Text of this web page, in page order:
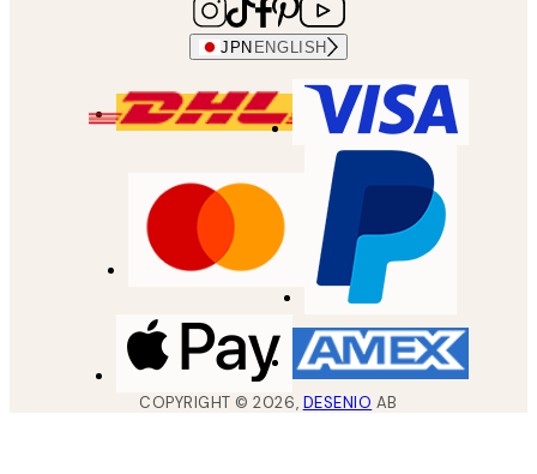
JPN ENGLISH
COPYRIGHT ©2026, DESENIO AB